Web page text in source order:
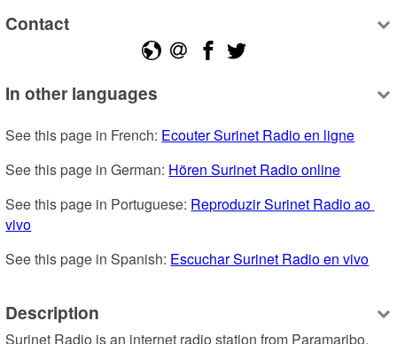
Contact
In other languages
See this page in French: Ecouter Surinet Radio en ligne
See this page in German: Hören Surinet Radio online
See this page in Portuguese: Reproduzir Surinet Radio ao
vivo
See this page in Spanish: Escuchar Surinet Radio en vivo
Description
Surinet Radio is an internet radio station from Paramaribo,